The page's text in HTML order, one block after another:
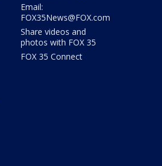
Email:
FOX35News@FOX.com
Share videos and
photos with FOX 35
FOX 35 Connect